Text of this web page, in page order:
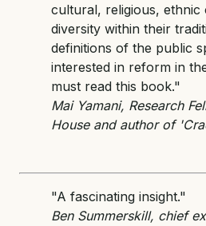
cultural, religious, ethnic
diversity within their
definitions of the public
interested in reform in
must read this book."
Mai Yamani, Research
House and author of
"A fascinating insight."
Ben Summerskill, chief